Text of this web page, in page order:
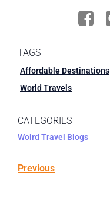
TAGS
Affordable Destinations
World Travels
CATEGORIES
Wolrd Travel Blogs
Previous